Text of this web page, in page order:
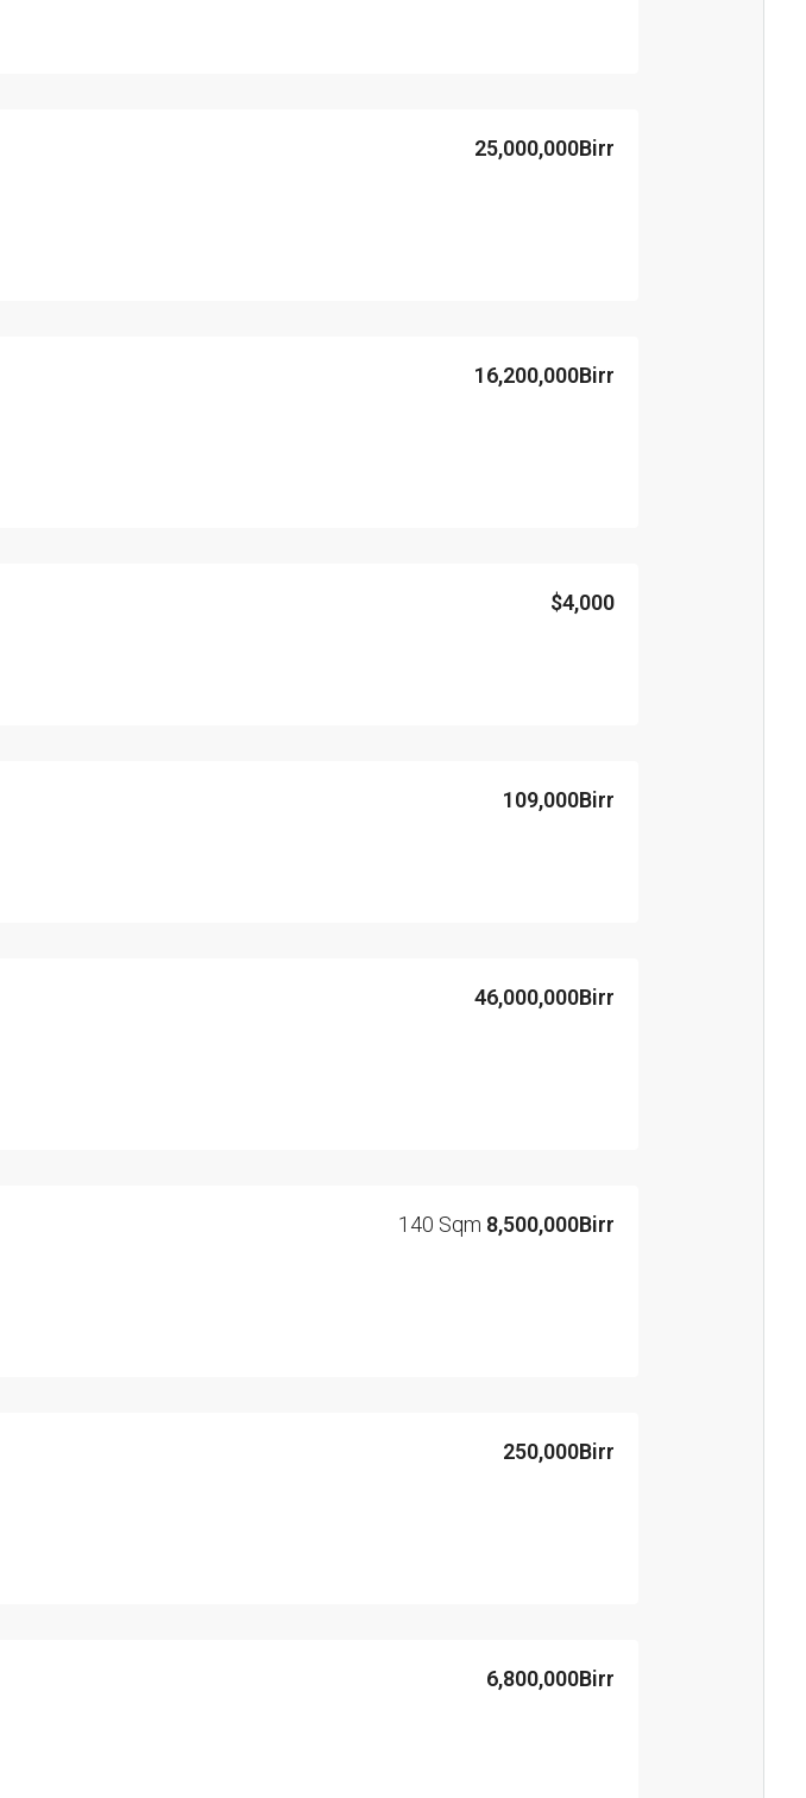
25,000,000Birr
16,200,000Birr
$4,000
109,000Birr
46,000,000Birr
140 Sqm 8,500,000Birr
250,000Birr
6,800,000Birr